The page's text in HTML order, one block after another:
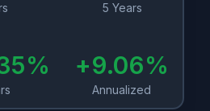
5 Years
% +9.06%
Annualized